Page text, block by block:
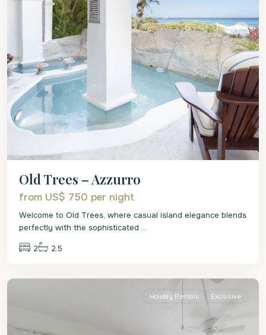
Old Trees – Azzurro
from US$ 750 per night
Welcome to Old Trees, where casual island elegance blends
perfectly with the sophisticated ...
2 2.5
St.
Holiday Rentals Exclusive